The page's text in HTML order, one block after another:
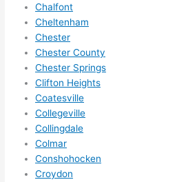
Chalfont
Cheltenham
Chester
Chester County
Chester Springs
Clifton Heights
Coatesville
Collegeville
Collingdale
Colmar
Conshohocken
Croydon